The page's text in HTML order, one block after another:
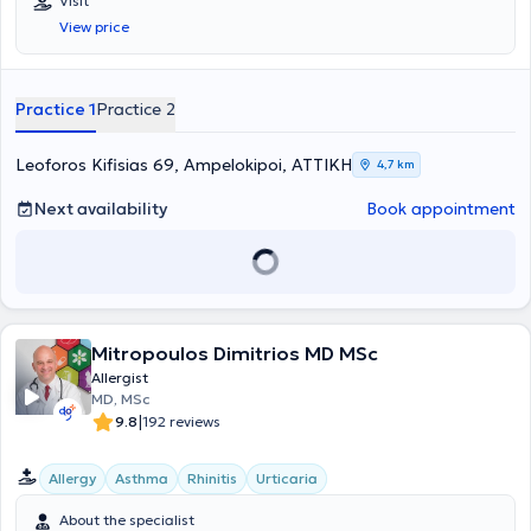
View price
Practice 1Practice 2
Leoforos Kifisias 69, Ampelokipoi, ΑΤΤΙΚΗ 4,7 km
Next availability Book appointment
Mitropoulos Dimitrios MD MSc
Allergist
MD, MSc
9.8|192 reviews
Allergy Asthma Rhinitis Urticaria
About the specialist